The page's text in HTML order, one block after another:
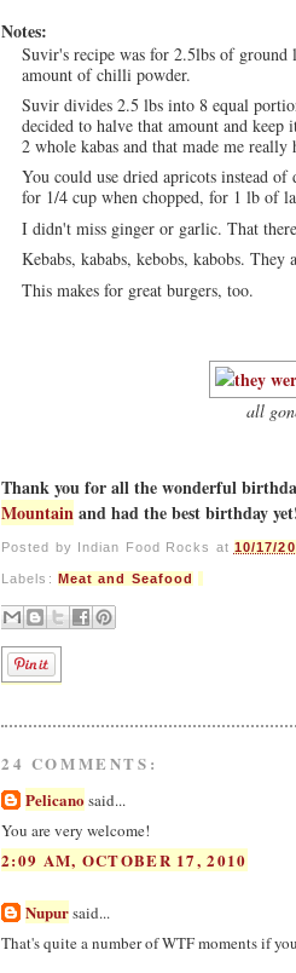
Notes:
Suvir's recipe was for 2.5lbs of
amount of chilli powder.
Suvir divides 2.5 lbs into 8 equal
decided to halve that amount and
2 whole kabas and that made me really
You could use dried apricots instead
for 1/4 cup when chopped, for 1 lb of
I didn't miss ginger or garlic. That
Kebabs, kababs, kebobs, kabobs. They
This makes for great burgers, too.
all
Thank you for all the wonderful
Mountainand had the best birthday
Posted by Indian Food Rocks at 10/17/
Labels: Meat and Seafood
24 COMMENTS:
Pelicano said...
You are very welcome!
2:09 AM, OCTOBER 17, 2010
Nupursaid...
That's quite a number of WTF moments if